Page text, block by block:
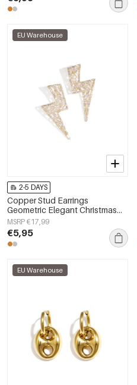
EU Warehouse
2-5 DAYS
Copper Stud Earrings
Geometric Elegant Christmas
Luxurious Series Women's
jewelry
MSRP €17,99
€5,95
EU Warehouse